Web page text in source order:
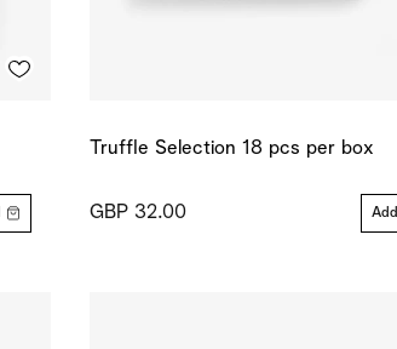
Truffle Selection 18 pcs per box
GBP 32.00 Add